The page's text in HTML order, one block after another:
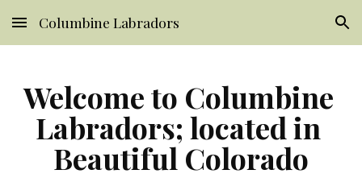
Skip to main content Skip to navigation
Columbine Labradors
Welcome to Columbine
Labradors; located in
Beautiful Colorado